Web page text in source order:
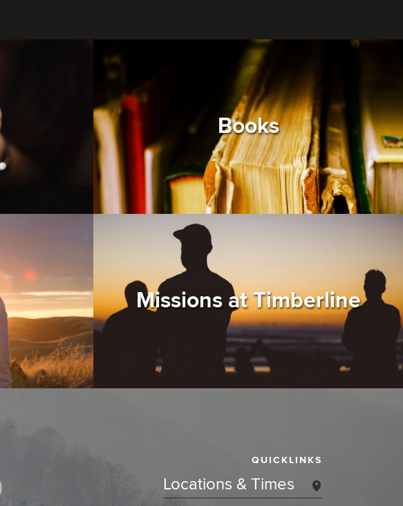
Books
Missions at Timberline
QUICKLINKS
Locations & Times